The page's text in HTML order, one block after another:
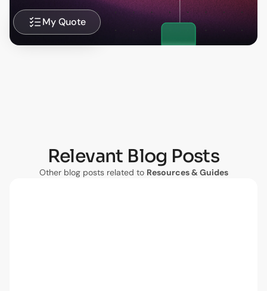
Relevant Blog Posts
Other blog posts related to Resources & Guides
My Quote